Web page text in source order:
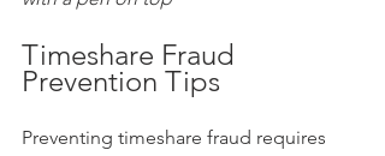
Timeshare Fraud
Prevention Tips
Preventing timeshare fraud requires